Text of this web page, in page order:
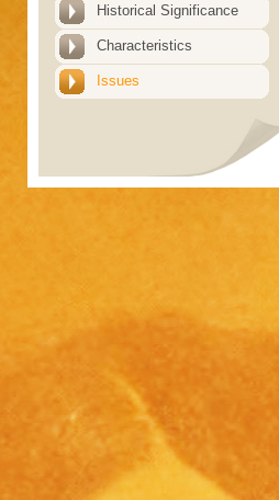
Historical Significance
Characteristics
Issues